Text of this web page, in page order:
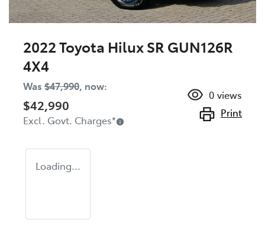
2022 Toyota Hilux SR GUN126R
4X4
Was $47,990, now:
$42,990
Excl. Govt. Charges*
0 views
Print
Loading...